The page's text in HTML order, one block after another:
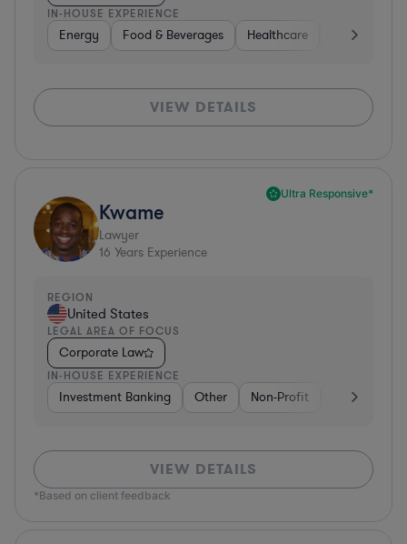
IN-HOUSE EXPERIENCE
Energy Food & Beverages Healthcare Media
VIEW DETAILS
Ultra Responsive*
Kwame
Lawyer
16 Years Experience
REGION
United States
LEGAL AREA OF FOCUS
Corporate Law
IN-HOUSE EXPERIENCE
Investment Banking Other Non-Profit Banking
VIEW DETAILS
*Based on client feedback